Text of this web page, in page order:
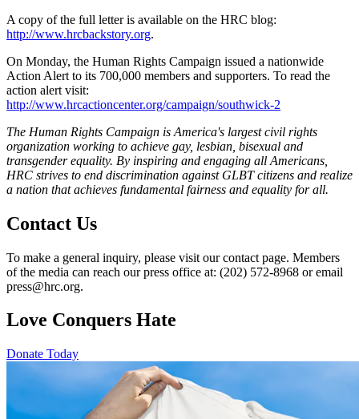
A copy of the full letter is available on the HRC blog:
http://www.hrcbackstory.org.
On Monday, the Human Rights Campaign issued a nationwide
Action Alert to its 700,000 members and supporters. To read the
action alert visit:
http://www.hrcactioncenter.org/campaign/southwick-2
The Human Rights Campaign is America's largest civil rights
organization working to achieve gay, lesbian, bisexual and
transgender equality. By inspiring and engaging all Americans,
HRC strives to end discrimination against GLBT citizens and realize
a nation that achieves fundamental fairness and equality for all.
Contact Us
To make a general inquiry, please visit our contact page. Members
of the media can reach our press office at: (202) 572-8968 or email
press@hrc.org.
Love Conquers Hate
Donate Today